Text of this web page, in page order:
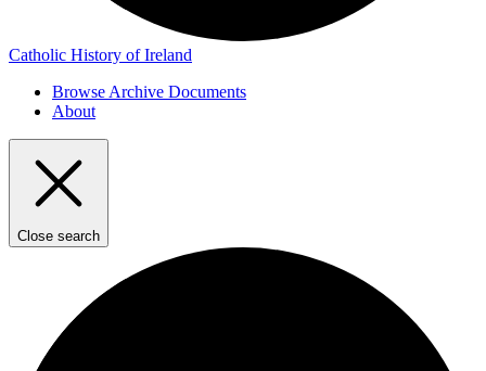
Catholic History of Ireland
Browse Archive Documents
About
Close search